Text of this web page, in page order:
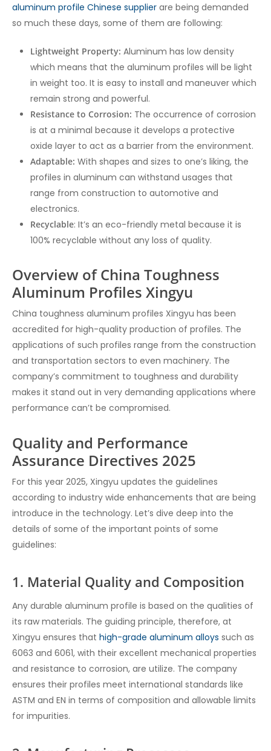
aluminum profile Chinese supplier are being demanded
so much these days, some of them are following:
Lightweight Property: Aluminum has low density
which means that the aluminum profiles will be light
in weight too. It is easy to install and maneuver which
remain strong and powerful.
Resistance to Corrosion: The occurrence of corrosion
is at a minimal because it develops a protective
oxide layer to act as a barrier from the environment.
Adaptable: With shapes and sizes to one’s liking, the
profiles in aluminum can withstand usages that
range from construction to automotive and
electronics.
Recyclable: It’s an eco-friendly metal because it is
100% recyclable without any loss of quality.
Overview of China Toughness
Aluminum Profiles Xingyu
China toughness aluminum profiles Xingyu has been
accredited for high-quality production of profiles. The
applications of such profiles range from the construction
and transportation sectors to even machinery. The
company’s commitment to toughness and durability
makes it stand out in very demanding applications where
performance can’t be compromised.
Quality and Performance
Assurance Directives 2025
For this year 2025, Xingyu updates the guidelines
according to industry wide enhancements that are being
introduce in the technology. Let’s dive deep into the
details of some of the important points of some
guidelines:
1. Material Quality and Composition
Any durable aluminum profile is based on the qualities of
its raw materials. The guiding principle, therefore, at
Xingyu ensures that high-grade aluminum alloys such as
6063 and 6061, with their excellent mechanical properties
and resistance to corrosion, are utilize. The company
ensures their profiles meet international standards like
ASTM and EN in terms of composition and allowable limits
for impurities.